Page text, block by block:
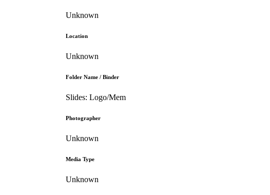
Unknown
Location
Unknown
Folder Name / Binder
Slides: Logo/Mem
Photographer
Unknown
Media Type
Unknown